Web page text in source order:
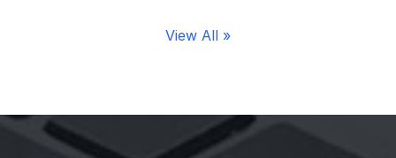
View All »